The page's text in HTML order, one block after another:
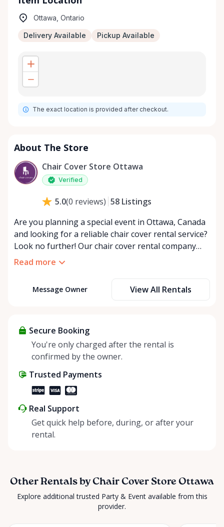
Ottawa, Ontario
Delivery Available Pickup Available
The exact location is provided after checkout.
About The Store
Chair Cover Store Ottawa
Verified
5.0(0 reviews) 58 Listings
Are you planning a special event in Ottawa, Canada
and looking for a reliable chair cover rental service?
Look no further! Our chair cover rental company
offers a wide range of high-quality chair covers that
special occasion, our chair covers are the perfect
colors, you can easily find the perfect match for
your event theme. Our chair covers are meticulously
maintained and kept in pristine condition, ensuring
luxury. Don't settle for plain chairs when you can
transform them into stunning focal points with our
chair cover rentals. Contact us today to make your
event in Ottawa truly unforgettable. Serving: Greely,
Manotick, Metcalfe, Russell, Embrun, Orleans,
Cumberland, Orleans, Kanata, Nepean, Barrhaven,
Read more
Message Owner View All Rentals
Secure Booking
You're only charged after the rental is
confirmed by the owner.
Trusted Payments
Real Support
Get quick help before, during, or after your
rental.
Other Rentals by Chair Cover Store Ottawa
Explore additional trusted Party & Event available from this
provider.